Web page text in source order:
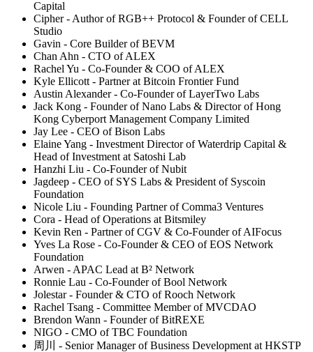
Capital
Cipher - Author of RGB++ Protocol & Founder of CELL
Studio
Gavin - Core Builder of BEVM
Chan Ahn - CTO of ALEX
Rachel Yu - Co-Founder & COO of ALEX
Kyle Ellicott - Partner at Bitcoin Frontier Fund
Austin Alexander - Co-Founder of LayerTwo Labs
Jack Kong - Founder of Nano Labs & Director of Hong
Kong Cyberport Management Company Limited
Jay Lee - CEO of Bison Labs
Elaine Yang - Investment Director of Waterdrip Capital &
Head of Investment at Satoshi Lab
Hanzhi Liu - Co-Founder of Nubit
Jagdeep - CEO of SYS Labs & President of Syscoin
Foundation
Nicole Liu - Founding Partner of Comma3 Ventures
Cora - Head of Operations at Bitsmiley
Kevin Ren - Partner of CGV & Co-Founder of AIFocus
Yves La Rose - Co-Founder & CEO of EOS Network
Foundation
Arwen - APAC Lead at B² Network
Ronnie Lau - Co-Founder of Bool Network
Jolestar - Founder & CTO of Rooch Network
Rachel Tsang - Committee Member of MVCDAO
Brendon Wann - Founder of BitREXE
NIGO - CMO of TBC Foundation
周川 - Senior Manager of Business Development at HKSTP